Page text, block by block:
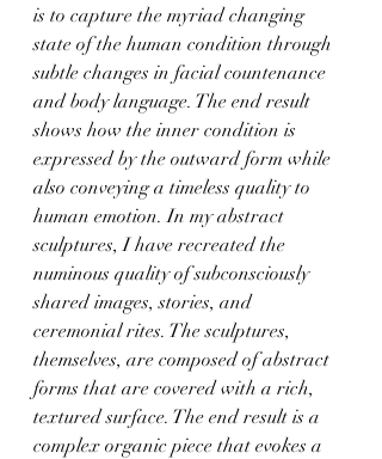
is to capture the myriad changing
state of the human condition through
subtle changes in facial countenance
and body language. The end result
shows how the inner condition is
expressed by the outward form while
also conveying a timeless quality to
human emotion. In my abstract
sculptures, I have recreated the
numinous quality of subconsciously
shared images, stories, and
ceremonial rites. The sculptures,
themselves, are composed of abstract
forms that are covered with a rich,
textured surface. The end result is a
complex organic piece that evokes a